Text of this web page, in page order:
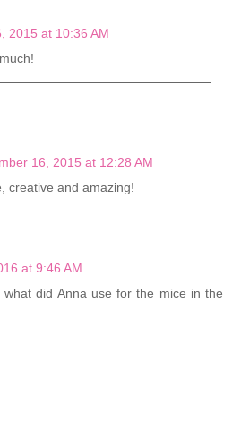
2015 at 10:36 AM
16, 2015 at 12:28 AM
creative and amazing!
at 9:46 AM
did Anna use for the mice in the